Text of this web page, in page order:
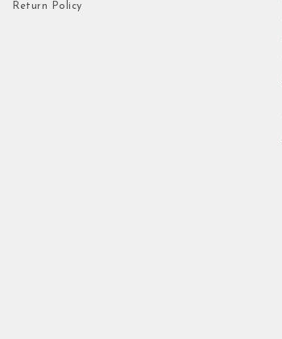
Return Policy